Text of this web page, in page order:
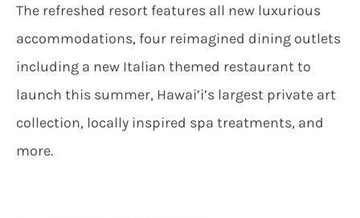
The refreshed resort features all new luxurious
accommodations, four reimagined dining outlets
including a new Italian themed restaurant to
launch this summer, Hawai’i’s largest private art
collection, locally inspired spa treatments, and
more.